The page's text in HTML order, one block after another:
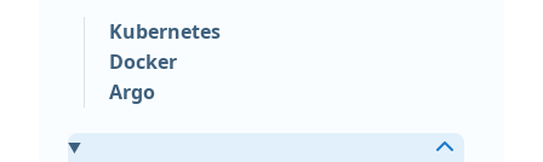
Kubernetes
Docker
Argo